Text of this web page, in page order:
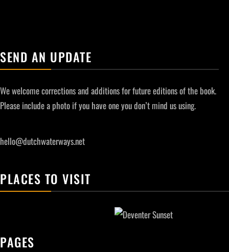
SEND AN UPDATE
We welcome corrections and additions for future editions of the book.
Please include a photo if you have one you don’t mind us using.
hello@dutchwaterways.net
PLACES TO VISIT
PAGES